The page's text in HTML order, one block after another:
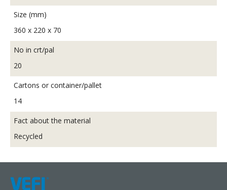
Size (mm)
360 x 220 x 70
No in crt/pal
20
Cartons or container/pallet
14
Fact about the material
Recycled